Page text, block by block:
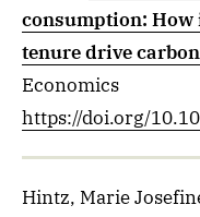
consumption: How
tenure drive
Economics
https://doi.org/
Hintz, Marie